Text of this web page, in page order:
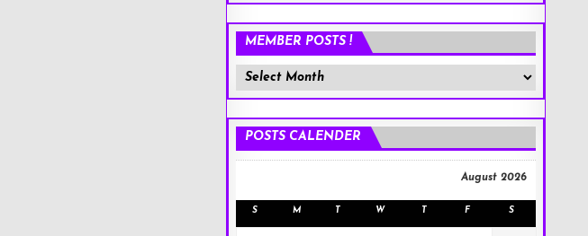
MEMBER POSTS !
Member
Posts
POSTS CALENDER
August 2026
S M T W T F S